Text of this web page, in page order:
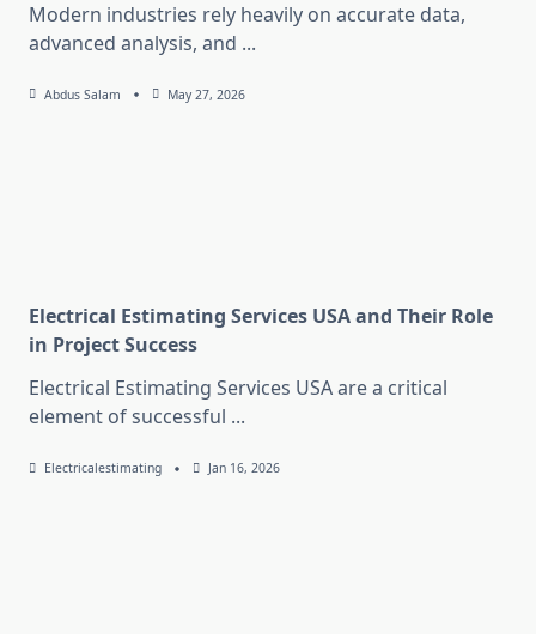
Modern industries rely heavily on accurate data,
advanced analysis, and ...
Abdus Salam May 27, 2026
Electrical Estimating Services USA and Their Role
in Project Success
Electrical Estimating Services USA are a critical
element of successful ...
Electricalestimating Jan 16, 2026